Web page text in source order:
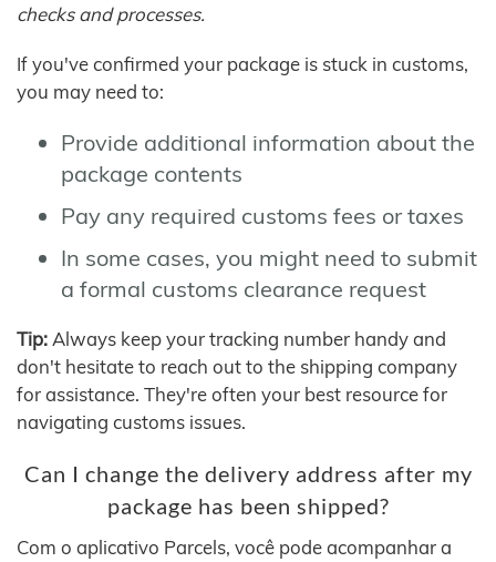
checks and processes.
If you've confirmed your package is stuck in customs,
you may need to:
Provide additional information about the
package contents
Pay any required customs fees or taxes
In some cases, you might need to submit
a formal customs clearance request
Tip: Always keep your tracking number handy and
don't hesitate to reach out to the shipping company
for assistance. They're often your best resource for
navigating customs issues.
Can I change the delivery address after my
package has been shipped?
Com o aplicativo Parcels, você pode acompanhar a